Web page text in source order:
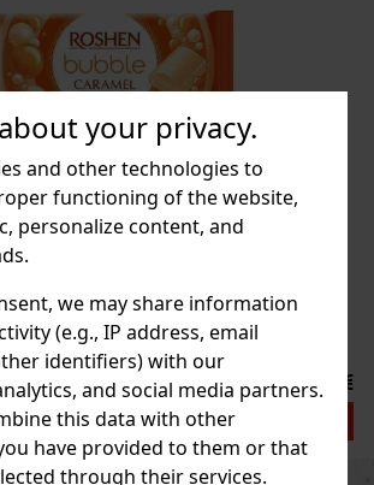
your privacy.
and other technologies to
functioning of the website,
personalize content, and
we may share information
(e.g., IP address, email
identifiers) with our
and social media partners.
this data with other
have provided to them or that
through their services.